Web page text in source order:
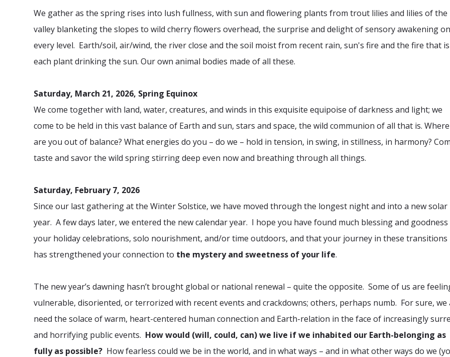
We gather as the spring rises into lush fullness,with sun and flowering plants from trout lilies and lilies of the
valley blanketing the slopes to wild cherry flowers overhead, the surprise and delight of sensory awakening
every level. Earth/soil, air/wind, the river close and the soil moist from recent rain, sun's fire and the fire that is
each plant drinking the sun. Our own animal bodies made of all these.
Saturday, March 21, 2026, Spring Equinox
We come together with land, water, creatures, and winds in this exquisite equipoise of darkness and light; we
come to be held in this vast balance of Earth and sun, stars and space, the wild communion of all that is. Where
are you out of balance? What energies do you – do we – hold in tension, in swing, in stillness, in harmony?
taste and savor the wild spring stirring deep even now and breathing through all things.
Saturday, February 7, 2026
Since our last gathering at the Winter Solstice, we have moved through the longest night and into a new solar
year. A few days later, we entered the new calendar year. I hope you have found much blessing and
your holiday celebrations, solo nourishment, and/or time outdoors, and that your journey in these transitions
has strengthened your connection to the mystery and sweetness of your life.
The new year’s dawning hasn’t brought global or national renewal – quite the opposite. Some of us are
vulnerable, disoriented, or terrorized with recent events and crackdowns; others, perhaps numb. For sure, we
need the solace of warm, heart-centered human connection and Earth-relation in the face of increasingly
and horrifying public events. How would (will, could, can) we live if we inhabited our Earth-belonging as
fully as possible? How fearless could we be in the world, and in what ways – and in what other ways do we